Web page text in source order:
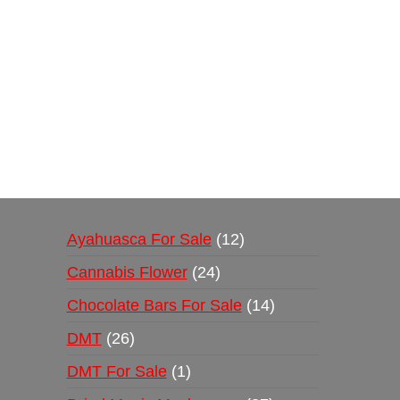
Ayahuasca For Sale 12
Cannabis Flower 24
Chocolate Bars For Sale 14
DMT 26
DMT For Sale 1